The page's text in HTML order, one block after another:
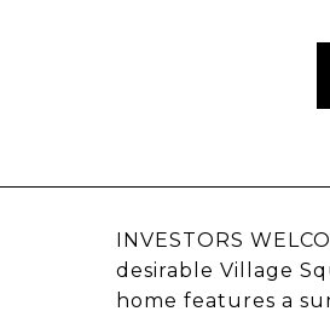
INVESTORS
desirable Village
home features a